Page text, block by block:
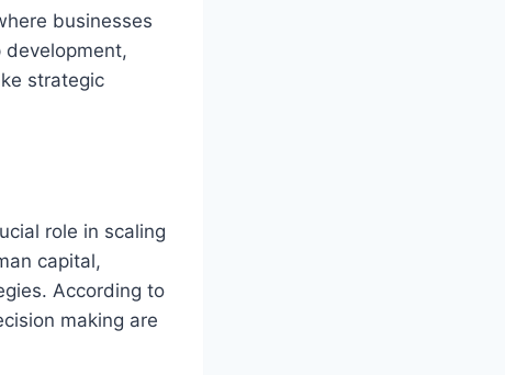
businesses
strategic
role in scaling
capital,
According to
making are